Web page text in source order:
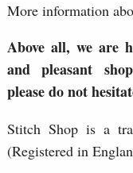
More information
Above all, we are
and pleasant
please do not
Stitch Shop is a
(Registered in